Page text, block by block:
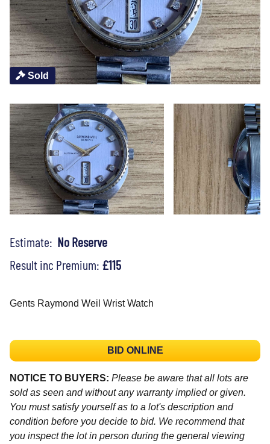
Sold
Estimate: No Reserve
Result inc Premium: £115
Gents Raymond Weil Wrist Watch
BID ONLINE
NOTICE TO BUYERS: Please be aware that all lots are
sold as seen and without any warranty implied or given.
You must satisfy yourself as to a lot's description and
condition before you decide to bid. We recommend that
you inspect the lot in person during the general viewing